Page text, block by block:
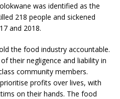
was identified as the
218 people and sickened
and 2018.
the food industry accountable.
their negligence and liability in
community members.
profits over lives, with
on their hands. The food